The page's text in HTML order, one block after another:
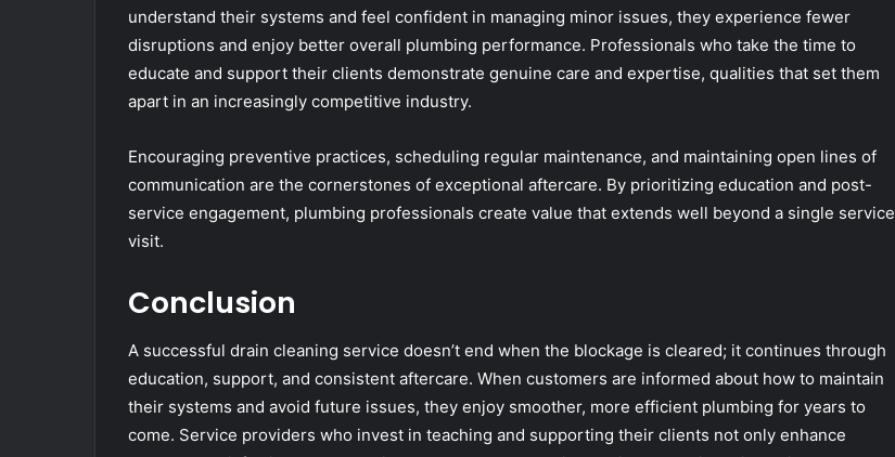
understand their systems and feel confident in managing minor issues, they experience fewer
disruptions and enjoy better overall plumbing performance. Professionals who take the time to
educate and support their clients demonstrate genuine care and expertise, qualities that set them
apart in an increasingly competitive industry.
Encouraging preventive practices, scheduling regular maintenance, and maintaining open lines of
communication are the cornerstones of exceptional aftercare. By prioritizing education and post-
service engagement, plumbing professionals create value that extends well beyond a single service
visit.
Conclusion
A successful drain cleaning service doesn’t end when the blockage is cleared; it continues through
education, support, and consistent aftercare. When customers are informed about how to maintain
their systems and avoid future issues, they enjoy smoother, more efficient plumbing for years to
come. Service providers who invest in teaching and supporting their clients not only enhance